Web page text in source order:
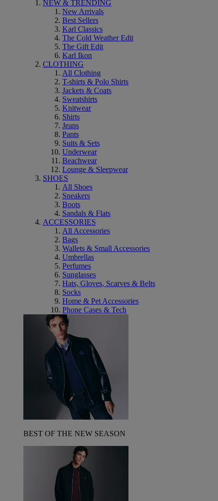
NEW & TRENDING
New Arrivals
Best Sellers
Karl Classics
The Cold Weather Edit
The Gift Edit
Karl Ikon
CLOTHING
All Clothing
T-shirts & Polo Shirts
Jackets & Coats
Sweatshirts
Knitwear
Shirts
Jeans
Pants
Suits & Sets
Underwear
Beachwear
Lounge & Sleepwear
SHOES
All Shoes
Sneakers
Boots
Sandals & Flats
ACCESSORIES
All Accessories
Bags
Wallets & Small Accessories
Umbrellas
Perfumes
Sunglasses
Hats, Gloves, Scarves & Belts
Socks
Home & Pet Accessories
Phone Cases & Tech
BEST OF THE NEW SEASON